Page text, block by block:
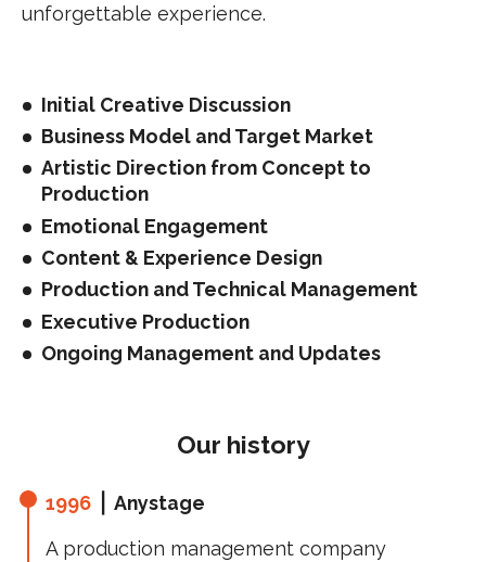
unforgettable experience.
Initial Creative Discussion
Business Model and Target Market
Artistic Direction from Concept to
Production
Emotional Engagement
Content & Experience Design
Production and Technical Management
Executive Production
Ongoing Management and Updates
Our history
1996 ⎪ Anystage
A production management company